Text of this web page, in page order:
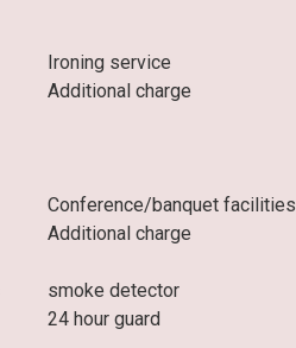
Ironing service
Additional charge
Conference/banquet facilities
Additional charge
smoke detector
24 hour guard